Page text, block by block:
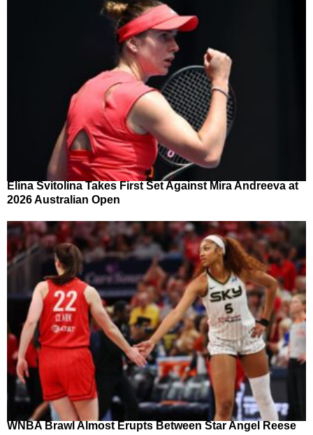
Elina Svitolina Takes First Set Against Mira Andreeva at
2026 Australian Open
WNBA Brawl Almost Erupts Between Star Angel Reese